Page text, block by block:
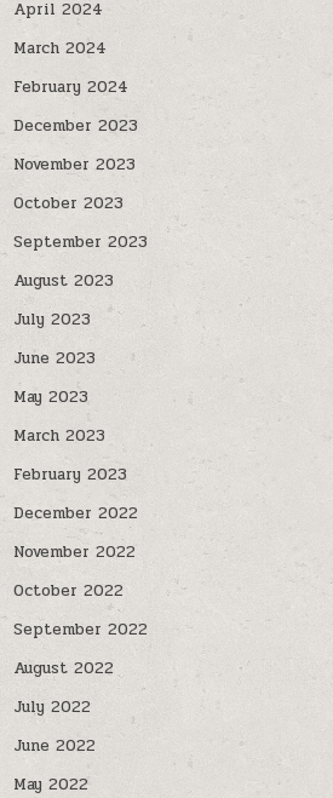
April 2024
March 2024
February 2024
December 2023
November 2023
October 2023
September 2023
August 2023
July 2023
June 2023
May 2023
March 2023
February 2023
December 2022
November 2022
October 2022
September 2022
August 2022
July 2022
June 2022
May 2022